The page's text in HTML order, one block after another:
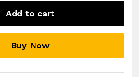
Add to cart
Buy Now